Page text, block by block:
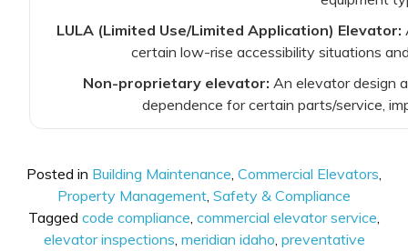
LULA (Limited Use/Limited Application) Elevator:
certain low-rise accessibility situations
Non-proprietary elevator: An elevator design
dependence for certain parts/service,
Posted in Building Maintenance, Commercial Elevators,
Property Management, Safety & Compliance
Tagged code compliance, commercial elevator service,
elevator inspections, meridian idaho, preventative